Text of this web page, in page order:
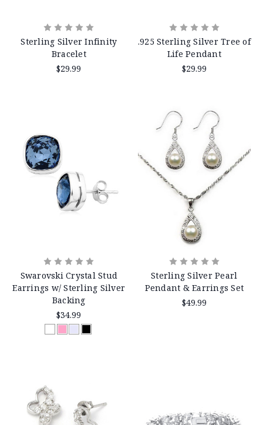
Sterling Silver Infinity
Bracelet
$29.99
.925 Sterling Silver Tree of
Life Pendant
$29.99
Swarovski Crystal Stud
Earrings w/ Sterling Silver
Backing
$34.99
Sterling Silver Pearl
Pendant & Earrings Set
$49.99